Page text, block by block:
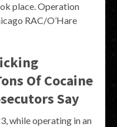
place. Operation
RAC/O’Hare
Of Cocaine
Say
while operating in an